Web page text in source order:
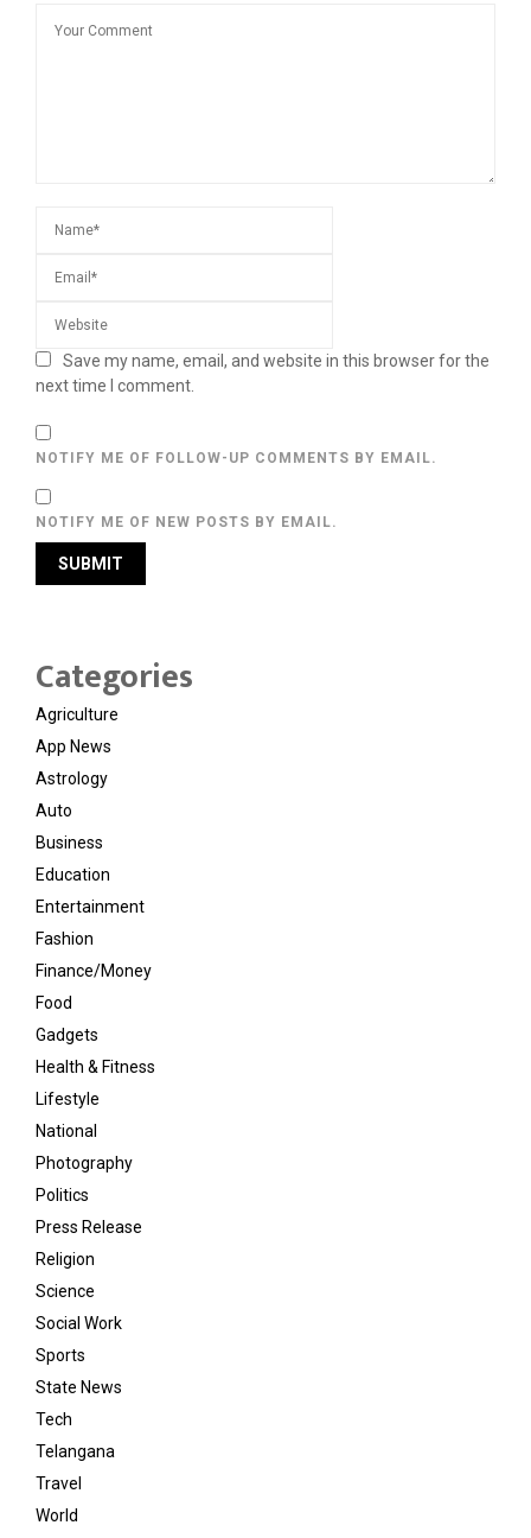
Save my name, email, and website in this browser for the
next time I comment.
NOTIFY ME OF FOLLOW-UP COMMENTS BY EMAIL.
NOTIFY ME OF NEW POSTS BY EMAIL.
Categories
Agriculture
App News
Astrology
Auto
Business
Education
Entertainment
Fashion
Finance/Money
Food
Gadgets
Health & Fitness
Lifestyle
National
Photography
Politics
Press Release
Religion
Science
Social Work
Sports
State News
Tech
Telangana
Travel
World